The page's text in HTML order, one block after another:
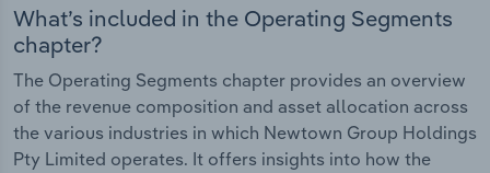
What’s included in the Operating Segments
chapter?
The Operating Segments chapter provides an overview
of the revenue composition and asset allocation across
the various industries in which Newtown Group Holdings
Pty Limited operates. It offers insights into how the